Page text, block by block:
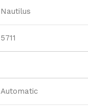
Nautilus
5711
Automatic